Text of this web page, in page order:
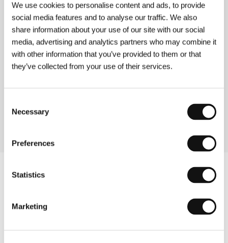
We use cookies to personalise content and ads, to provide
social media features and to analyse our traffic. We also
share information about your use of our site with our social
media, advertising and analytics partners who may combine it
with other information that you’ve provided to them or that
they’ve collected from your use of their services.
Selection
Necessary
Preferences
Statistics
Marketing
Frame Up
(Frame Up)
Directed by: Jon Jost / USA, 1993, 0 min
Section:Return of Magnificent Seven
Fun